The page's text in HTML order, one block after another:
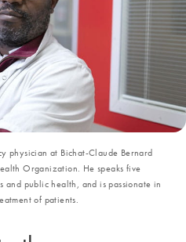
physician at Bichat-Claude Bernard
Organization. He speaks five
and public health, and is passionate in
of patients.